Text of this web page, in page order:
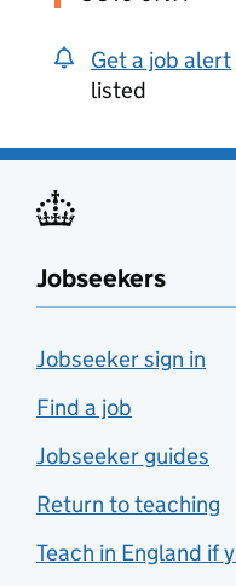
Get a job alert
listed
Jobseekers
Jobseeker sign in
Find a job
Jobseeker guides
Return to teaching
Teach in England if